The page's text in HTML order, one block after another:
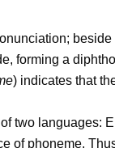
forming a
) indicates that
two languages:
of phoneme.